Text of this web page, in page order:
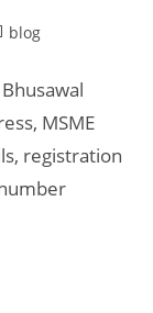
blog
MSME
registration